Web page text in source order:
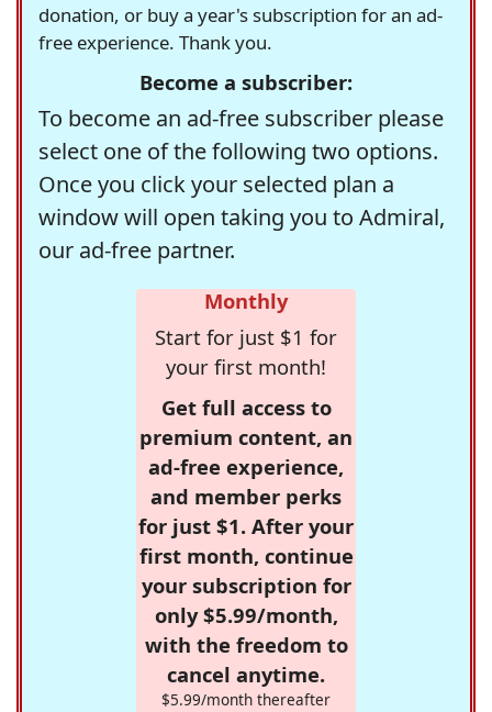
donation, or buy a year's subscription for an ad-
free experience. Thank you.
Become a subscriber:
To become an ad-free subscriber please
select one of the following two options.
Once you click your selected plan a
window will open taking you to Admiral,
our ad-free partner.
Monthly
Start for just $1 for
your first month!
Get full access to
premium content, an
ad-free experience,
and member perks
for just $1. After your
first month, continue
your subscription for
only $5.99/month,
with the freedom to
cancel anytime.
$5.99/month thereafter